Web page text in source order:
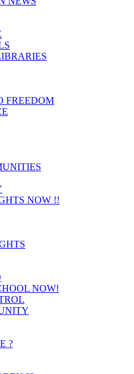
FREEDOM
NOW !!
NOW!
?